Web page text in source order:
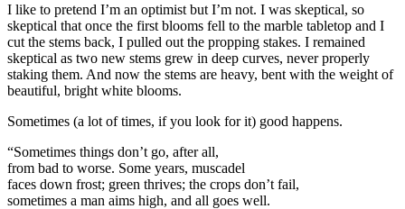
I like to pretend I’m an optimist but I’m not. I was skeptical, so
skeptical that once the first blooms fell to the marble tabletop and I
cut the stems back, I pulled out the propping stakes. I remained
skeptical as two new stems grew in deep curves, never properly
staking them. And now the stems are heavy, bent with the weight of
beautiful, bright white blooms.
Sometimes (a lot of times, if you look for it) good happens.
“Sometimes things don’t go, after all,
from bad to worse. Some years, muscadel
faces down frost; green thrives; the crops don’t fail,
sometimes a man aims high, and all goes well.